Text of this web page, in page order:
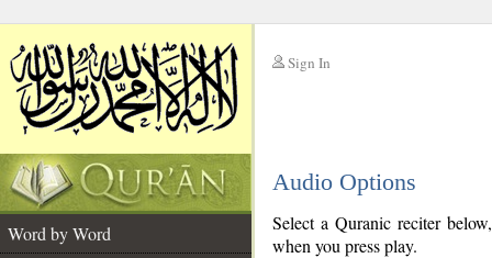
Sign In
Audio Options
Word by Word
Select a Quranic reciter
when you press play.